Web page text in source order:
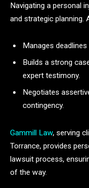
Navigating a personal
and strategic planning.
Manages
Builds a strong
expert testimony.
Negotiates
contingency.
Gammill Law, serving
Torrance, provides
lawsuit process,
of the way.